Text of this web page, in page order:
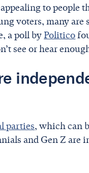
to people
voters, many
a poll byPolitico
see or hear
parties, which can
and Gen Z are